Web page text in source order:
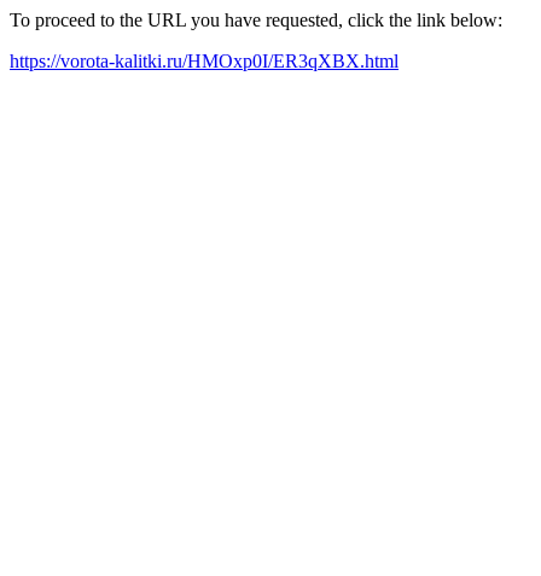
To proceed to the URL you have requested, click the link below:
https://vorota-kalitki.ru/HMOxp0I/ER3qXBX.html